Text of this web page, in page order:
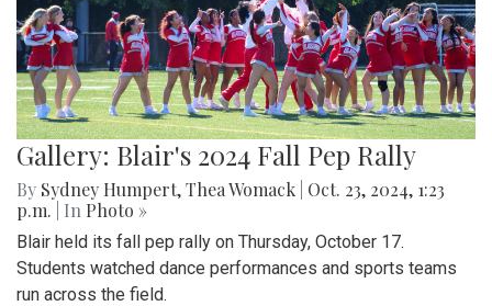
Gallery: Blair's 2024 Fall Pep Rally
By Sydney Humpert,Thea Womack Oct. 23, 2024, 1:23
p.m.
| In Photo »
Blair held its fall pep rally on Thursday, October 17.
Students watched dance performances and sports teams
run across the field.